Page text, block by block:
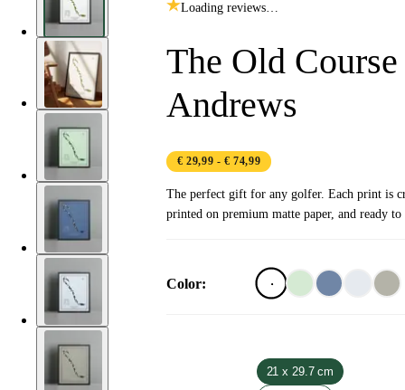
Loading reviews…
The Old
Andrews
€ 29,99 - € 74,99
The perfect gift for any golfer. Each print is
printed on premium matte paper, and ready
Color:
21 x 29.7 cm